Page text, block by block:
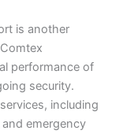
is another
performance of
security.
including
emergency